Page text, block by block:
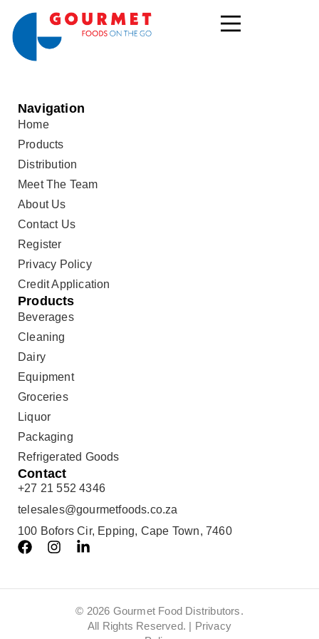
Navigation
Home
Products
Distribution
Meet The Team
About Us
Contact Us
Register
Privacy Policy
Credit Application
Products
Beverages
Cleaning
Dairy
Equipment
Groceries
Liquor
Packaging
Refrigerated Goods
Contact
+27 21 552 4346
telesales@gourmetfoods.co.za
100 Bofors Cir, Epping, Cape Town, 7460
© 2026 Gourmet Food Distributors.
All Rights Reserved. | Privacy